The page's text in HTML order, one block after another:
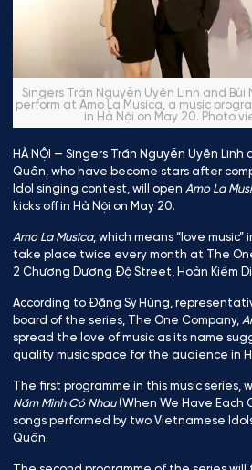
Singers Trần Nguyễn Uyên Linh and Bùi
perform at Amo La Musica, a music
in Hà Nội on May 20. Photo
HÀ NỘI — Singers Trần Nguyễn Uyên Linh
Quân, who have become stars after
Idol singing contest, will openAmo La
kicks off in Hà Nội on May 20.
Amo La Musica, which means “love
take place twice every month at The
2 Chương Dương Độ Street, Hoàn Kiếm
According to Đặng Sỹ Hùng,
board of the series, The One Company,
spread the love of music as its name
quality music space for the audience in
The first programme in this music series,
Năm Mình Có Nhau(When We Have Each
songs performed by two Vietnamese
Quân.